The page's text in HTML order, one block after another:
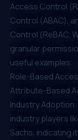
Access Control
Control (ABAC),
Control (ReBAC,
granular
useful examples:
Role-Based
Attribute-Based
Industry Adoption:
industry players
Sachs, indicating